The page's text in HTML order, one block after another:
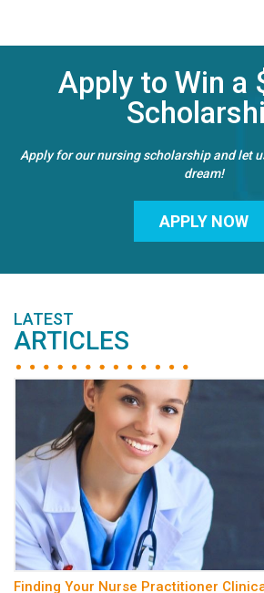
Apply to Win a
Apply for our nursing scholarship and let
dream!
APPLY NOW
LATEST
ARTICLES
Finding Your Nurse Practitioner